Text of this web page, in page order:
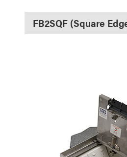
FB2SQF (Square